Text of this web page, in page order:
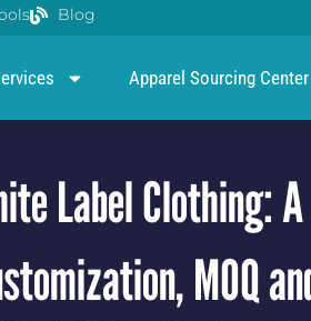
Blog
Apparel Sourcing Center
Label Clothing:
MOQ